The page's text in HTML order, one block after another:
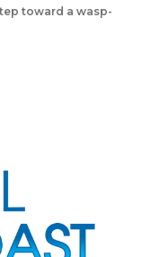
toward a wasp-